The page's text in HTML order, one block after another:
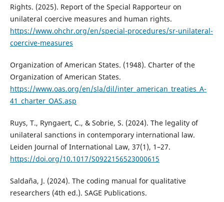
Rights. (2025). Report of the Special Rapporteur on
unilateral coercive measures and human rights.
https://www.ohchr.org/en/special-procedures/sr-unilateral-
coercive-measures
Organization of American States. (1948). Charter of the
Organization of American States.
https://www.oas.org/en/sla/dil/inter_american_treaties_A-
41_charter_OAS.asp
Ruys, T., Ryngaert, C., & Sobrie, S. (2024). The legality of
unilateral sanctions in contemporary international law.
Leiden Journal of International Law, 37(1), 1–27.
https://doi.org/10.1017/S0922156523000615
Saldaña, J. (2024). The coding manual for qualitative
researchers (4th ed.). SAGE Publications.